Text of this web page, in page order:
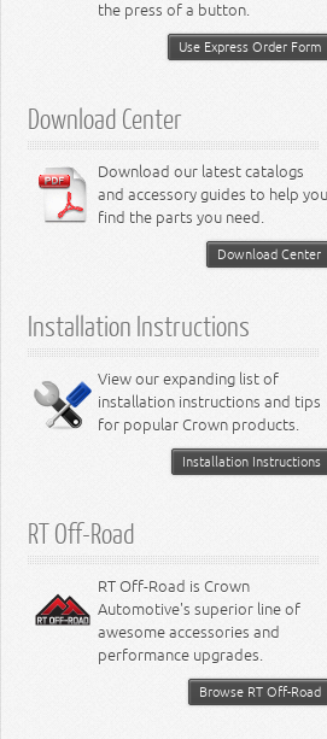
Miscellaneous
8.3L Engine
the press of a button.
Use Express Order Form
Download Center
Download our latest catalogs
and accessory guides to help you
find the parts you need.
Download Center
Installation Instructions
View our expanding list of
installation instructions and tips
for popular Crown products.
Installation Instructions
RT Off-Road
RT Off-Road is Crown
Automotive's superior line of
awesome accessories and
performance upgrades.
Browse RT Off-Road